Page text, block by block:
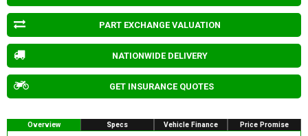
PART EXCHANGE VALUATION
NATIONWIDE DELIVERY
GET INSURANCE QUOTES
Overview Specs Vehicle Finance Price Promise